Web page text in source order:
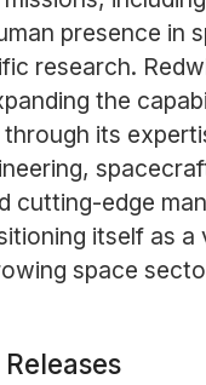
presence in
research.
the
its
cutting-edge
itself as a
space